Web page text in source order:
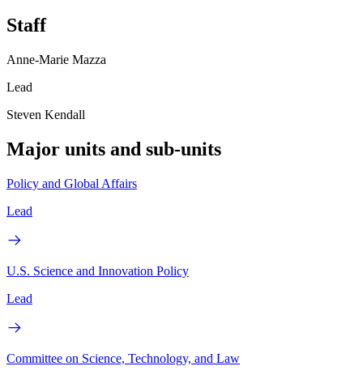
Staff
Anne-Marie Mazza
Lead
Steven Kendall
Major units and sub-units
Policy and Global Affairs
Lead
U.S. Science and Innovation Policy
Lead
Committee on Science, Technology, and Law